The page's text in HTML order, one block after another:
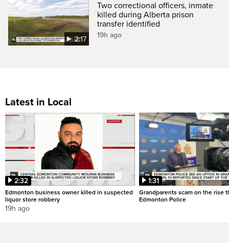
2:17
Two correctional officers, inmate
killed during Alberta prison
transfer identified
19h ago
Latest in Local
2:32
Edmonton business owner killed in suspected
liquor store robbery
19h ago
1:31
Grandparents scam on the rise
Edmonton Police